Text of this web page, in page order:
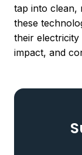
tap into clean,
these
their
impact, and